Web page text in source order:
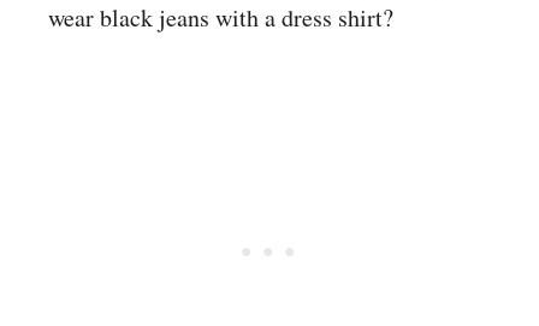
wear black jeans with a dress shirt?